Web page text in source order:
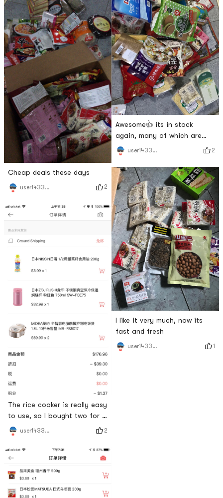
Cheap deals these days
user1433251815 2
The rice cooker is really easy
to use, so I bought two for a
friend
user1433251815 2
Awesome👍 its in stock
again, many of which are
loved by my baby
user1433251815 2
I like it very much, now its
fast and fresh
user1433251815 1